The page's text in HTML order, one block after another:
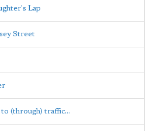
Lap
Street
(through) traffic...